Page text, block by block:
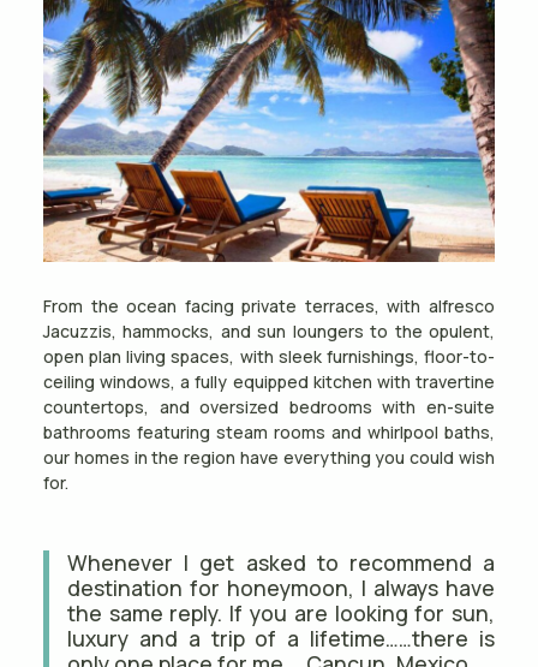
From the ocean facing private terraces, with alfresco
Jacuzzis, hammocks, and sun loungers to the opulent,
open plan living spaces, with sleek furnishings, floor-to-
ceiling windows, a fully equipped kitchen with travertine
countertops, and oversized bedrooms with en-suite
bathrooms featuring steam rooms and whirlpool baths,
our homes in the region have everything you could wish
for.
Whenever I get asked to recommend a
destination for honeymoon, I always have
the same reply. If you are looking for sun,
luxury and a trip of a lifetime……there is